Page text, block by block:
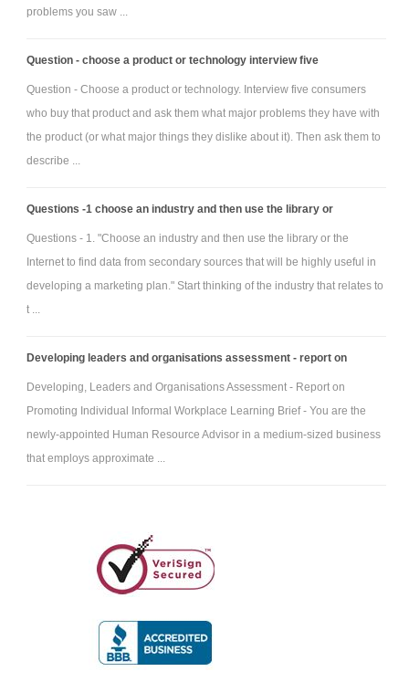
problems you saw ...
Question - choose a product or technology interview five
Question - Choose a product or technology. Interview five consumers
who buy that product and ask them what major problems they have with
the product (or what major things they dislike about it). Then ask them to
describe ...
Questions -1 choose an industry and then use the library or
Questions - 1. "Choose an industry and then use the library or the
Internet to find data from secondary sources that will be highly useful in
developing a marketing plan." Start thinking of the industry that relates to
t ...
Developing leaders and organisations assessment - report on
Developing, Leaders and Organisations Assessment - Report on
Promoting Individual Informal Workplace Learning Brief - You are the
newly-appointed Human Resource Advisor in a medium-sized business
that employs approximate ...